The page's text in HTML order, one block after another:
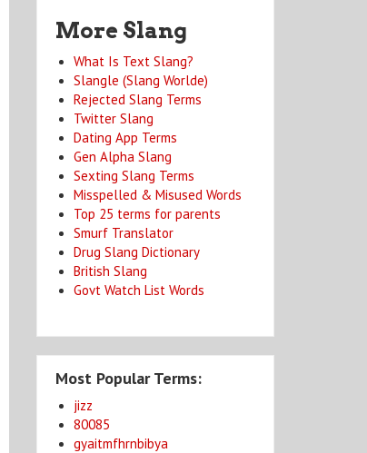
More Slang
What Is Text Slang?
Slangle (Slang Worlde)
Rejected Slang Terms
Twitter Slang
Dating App Terms
Gen Alpha Slang
Sexting Slang Terms
Misspelled & Misused Words
Top 25 terms for parents
Smurf Translator
Drug Slang Dictionary
British Slang
Govt Watch List Words
Most Popular Terms:
jizz
80085
gyaitmfhrnbibya